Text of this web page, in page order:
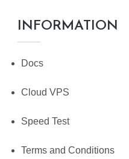
INFORMATION
Docs
Cloud VPS
Speed Test
Terms and Conditions